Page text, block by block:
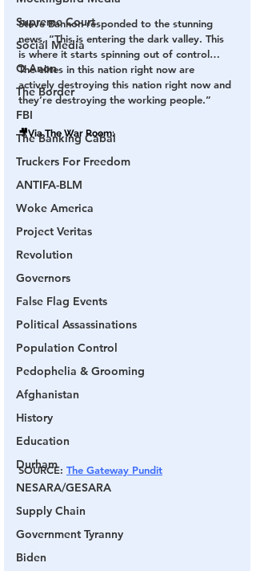
Supreme Court
Social Media
Q Anon
The Border
FBI
The Banking Cabal
Truckers For Freedom
ANTIFA-BLM
Woke America
Project Veritas
Revolution
Governors
False Flag Events
Political Assassinations
Population Control
Pedophelia & Grooming
Afghanistan
History
Education
Durham
NESARA/GESARA
Supply Chain
Government Tyranny
Biden
Steve Bannon responded to the stunning
news, “This is entering the dark valley. This
is where it starts spinning out of control…
The elites in this nation right now are
actively destroying this nation right now and
they’re destroying the working people.”
🎥Via The War Room:
SOURCE: The Gateway Pundit